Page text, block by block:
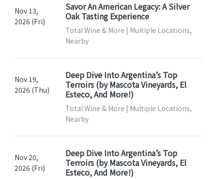
Nov 13,
2026 (Fri)
Savor An American Legacy: A Silver
Oak Tasting Experience
Total Wine & More | Multiple Locations,
Nearby
Nov 19,
2026 (Thu)
Deep Dive Into Argentina’s Top
Terroirs (by Mascota Vineyards, El
Esteco, And More!)
Total Wine & More | Multiple Locations,
Nearby
Nov 20,
2026 (Fri)
Deep Dive Into Argentina’s Top
Terroirs (by Mascota Vineyards, El
Esteco, And More!)